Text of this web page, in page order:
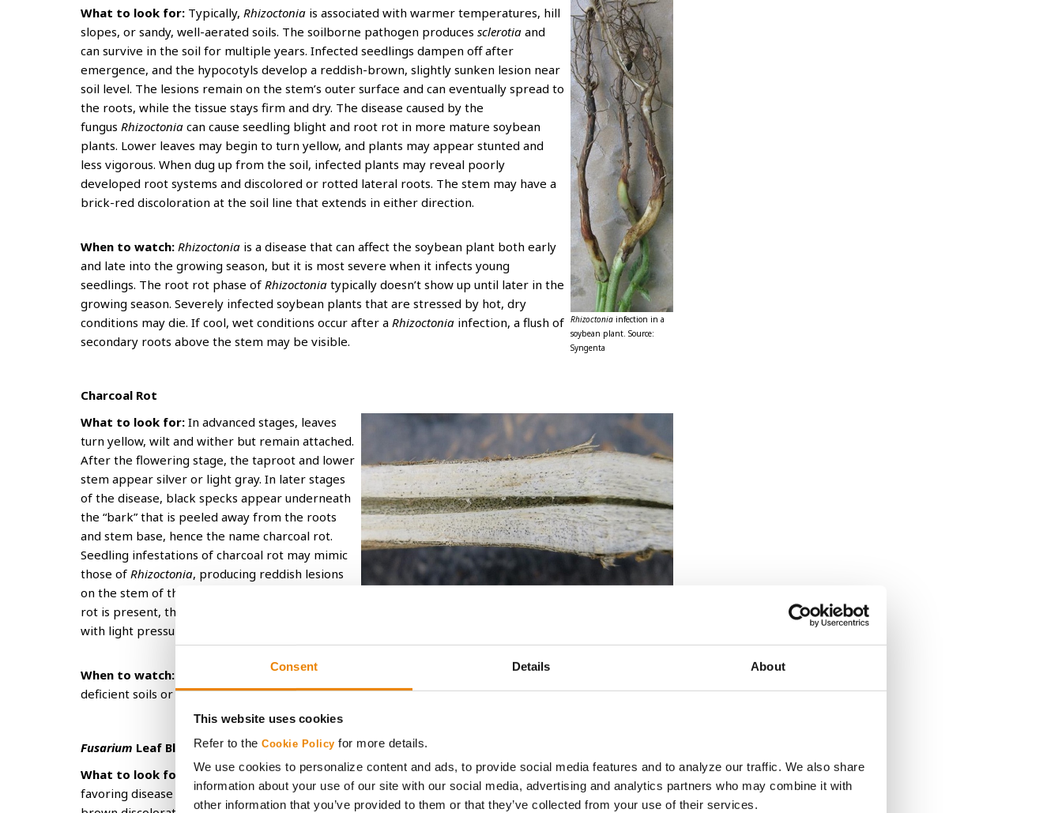
Consent Details About
This website uses cookies
Refer to the Cookie Policy for more details.
We use cookies to personalize content and ads, to provide social media features and to analyze our traffic. We also share
information about your use of our site with our social media, advertising and analytics partners who may combine it with
other information that you’ve provided to them or that they’ve collected from your use of their services.
Rhizoctonia infection in a
soybean plant. Source:
Syngenta
What to look for: Typically, Rhizoctonia is associated with warmer temperatures, hill
slopes, or sandy, well-aerated soils. The soilborne pathogen produces sclerotia and
can survive in the soil for multiple years. Infected seedlings dampen off after
emergence, and the hypocotyls develop a reddish-brown, slightly sunken lesion near
soil level. The lesions remain on the stem’s outer surface and can eventually spread to
the roots, while the tissue stays firm and dry. The disease caused by the
fungus Rhizoctonia can cause seedling blight and root rot in more mature soybean
plants. Lower leaves may begin to turn yellow, and plants may appear stunted and
less vigorous. When dug up from the soil, infected plants may reveal poorly
developed root systems and discolored or rotted lateral roots. The stem may have a
brick-red discoloration at the soil line that extends in either direction.
When to watch: Rhizoctonia is a disease that can affect the soybean plant both early
and late into the growing season, but it is most severe when it infects young
seedlings. The root rot phase of Rhizoctonia typically doesn’t show up until later in the
growing season. Severely infected soybean plants that are stressed by hot, dry
conditions may die. If cool, wet conditions occur after a Rhizoctonia infection, a flush of
secondary roots above the stem may be visible.
Charcoal Rot
What to look for: In advanced stages, leaves
turn yellow, wilt and wither but remain attached.
After the flowering stage, the taproot and lower
stem appear silver or light gray. In later stages
of the disease, black specks appear underneath
the “bark” that is peeled away from the roots
and stem base, hence the name charcoal rot.
Seedling infestations of charcoal rot may mimic
those of Rhizoctonia, producing reddish lesions
on the stem of the seedling. However, if charcoal
rot is present, these lesions can be scraped off
with light pressure.
When to watch:
Charcoal rot typically develops in hot, dry weather in combination with nutrient-
deficient soils or unfavorable growing conditions.
Fusarium Leaf Blight
What to look for:
There are more than 20 species ofFusariumthat can affect soybeans. Conditions
favoring disease can range from hot and dry to cool and wet. Fusariumis usually identified by reddish-